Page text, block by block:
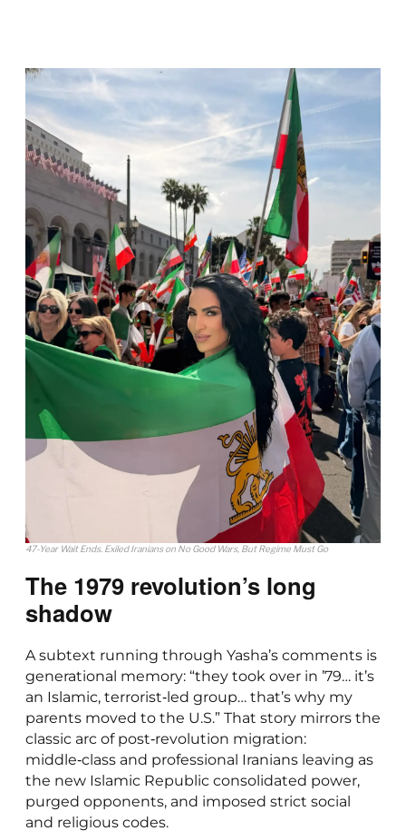
47-Year Wait Ends. Exiled Iranians on No Good Wars, But Regime Must Go
The 1979 revolution’s long
shadow
A subtext running through Yasha’s comments is
generational memory: “they took over in ’79… it’s
an Islamic, terrorist‑led group… that’s why my
parents moved to the U.S.” That story mirrors the
classic arc of post‑revolution migration:
middle‑class and professional Iranians leaving as
the new Islamic Republic consolidated power,
purged opponents, and imposed strict social
and religious codes.